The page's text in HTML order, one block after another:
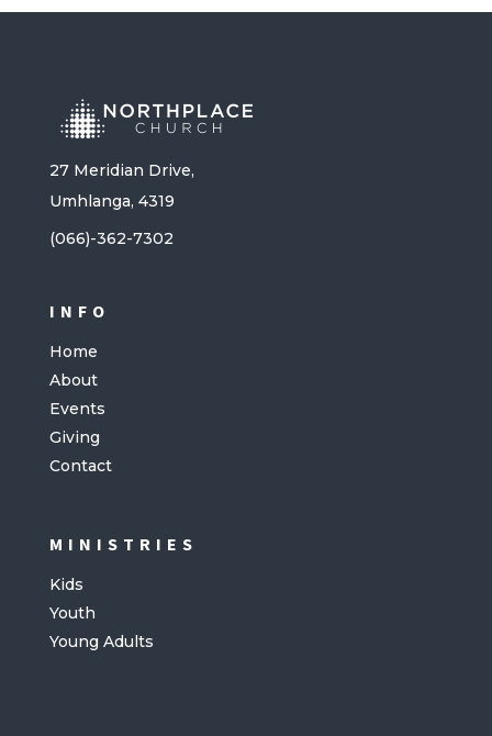
27 Meridian Drive,
Umhlanga, 4319
(066)-362-7302
INFO
Home
About
Events
Giving
Contact
MINISTRIES
Kids
Youth
Young Adults